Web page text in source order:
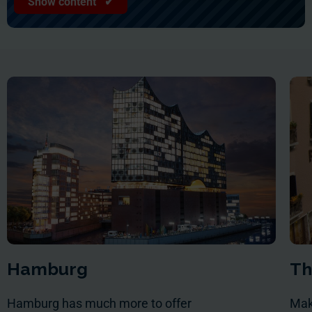
Hamburg
Hamburg has much more to offer